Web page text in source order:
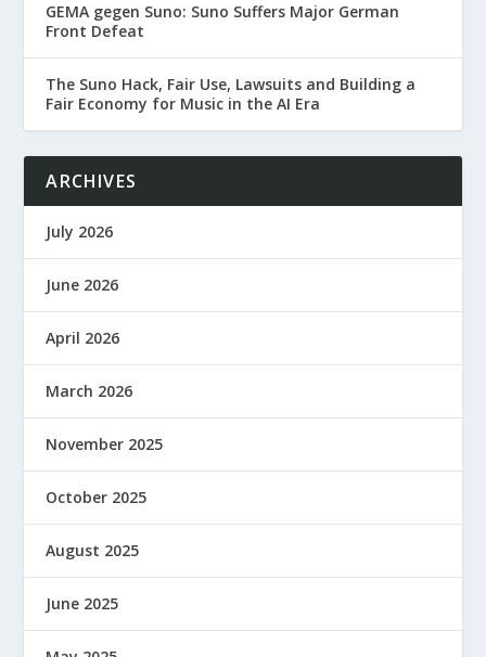
GEMA gegen Suno: Suno Suffers Major German
Front Defeat
The Suno Hack, Fair Use, Lawsuits and Building a
Fair Economy for Music in the AI Era
ARCHIVES
July 2026
June 2026
April 2026
March 2026
November 2025
October 2025
August 2025
June 2025